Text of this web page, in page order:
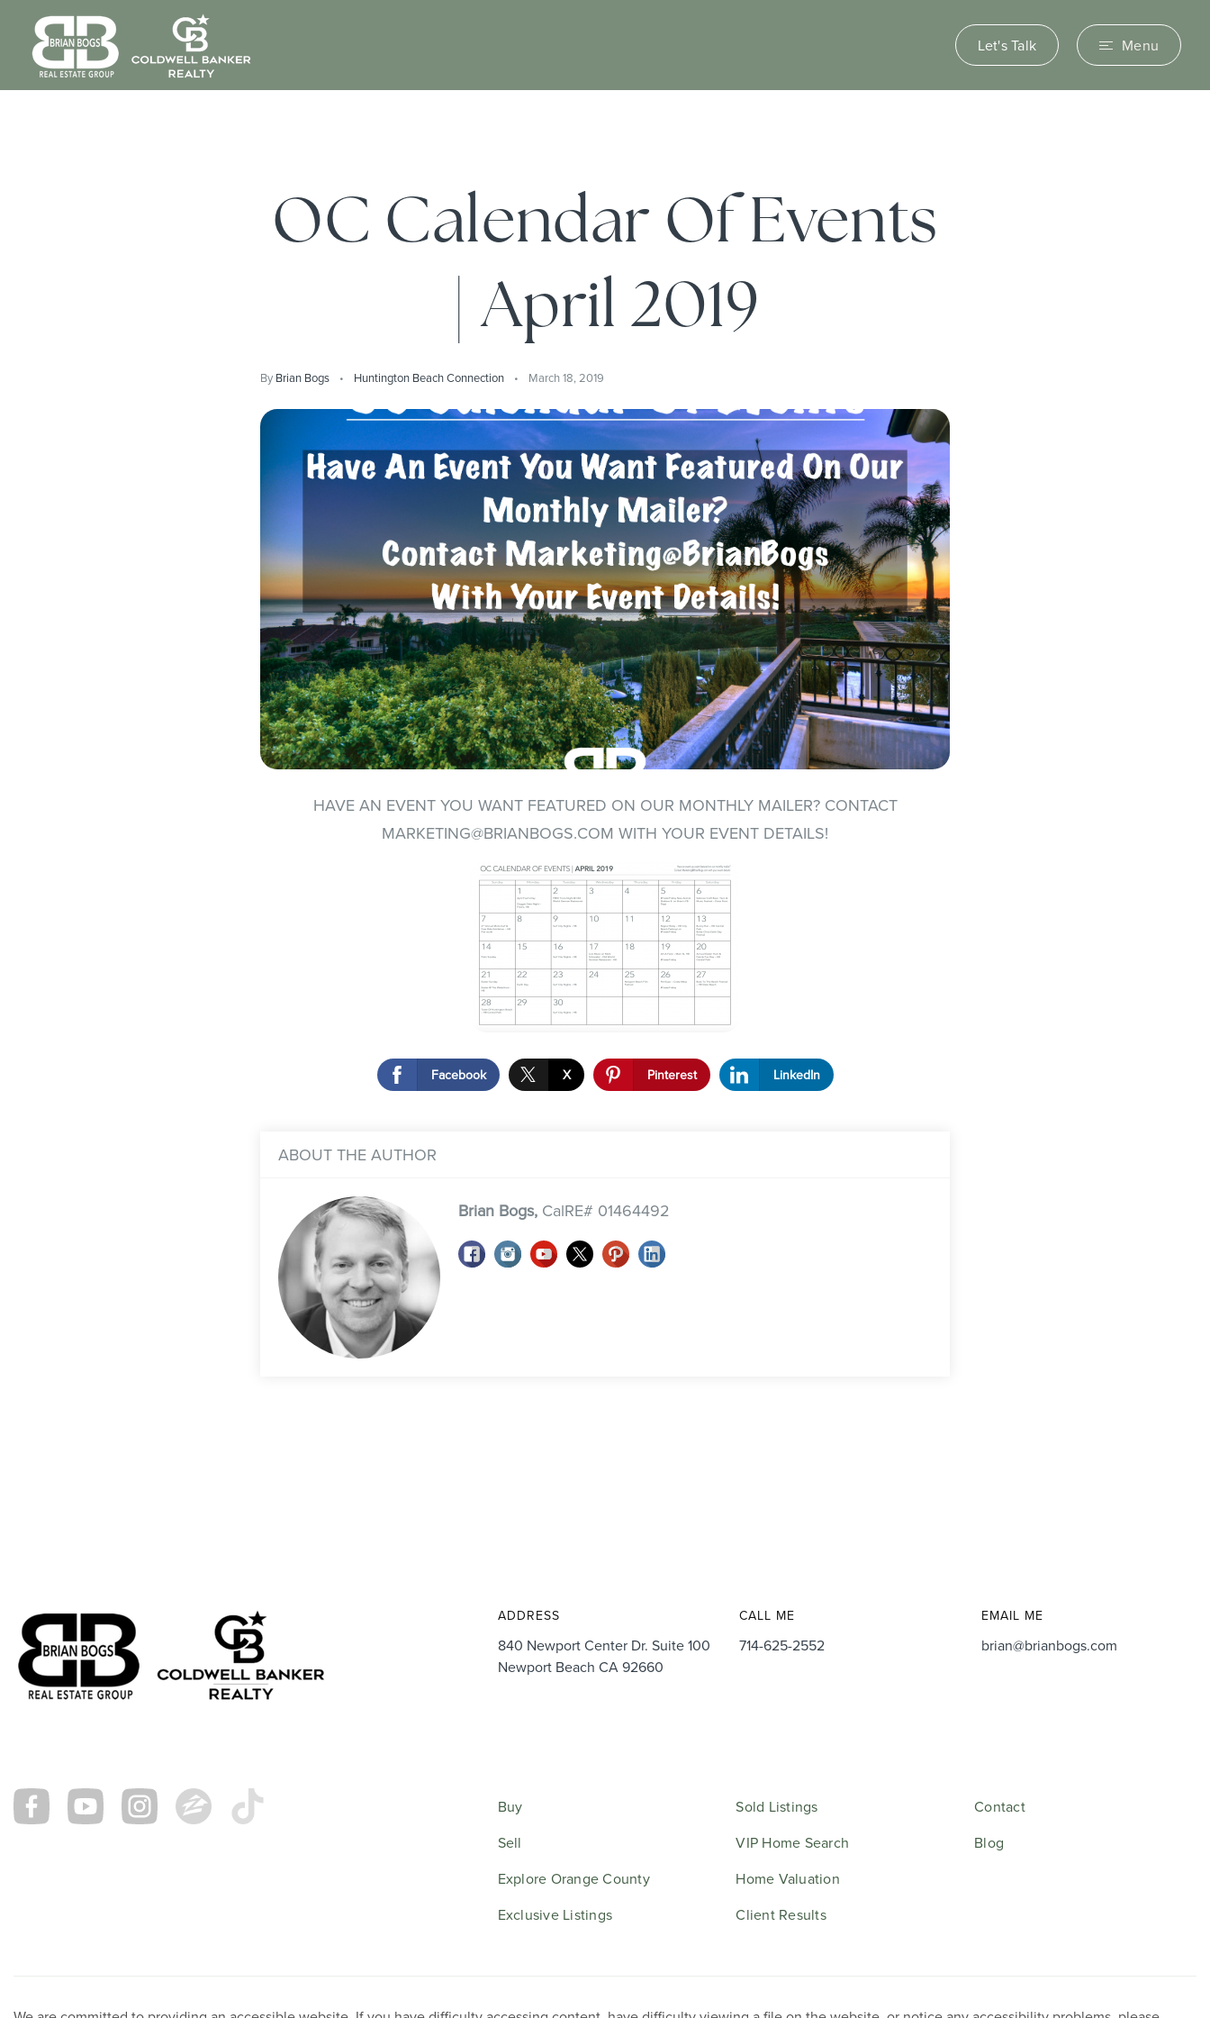
Let's Talk Menu
OC Calendar Of Events
| April 2019
By Brian Bogs Huntington Beach Connection March 18, 2019
HAVE AN EVENT YOU WANT FEATURED ON OUR MONTHLY MAILER? CONTACT
MARKETING@BRIANBOGS.COM WITH YOUR EVENT DETAILS!
Facebook X Pinterest LinkedIn
ABOUT THE AUTHOR
Brian Bogs, CalRE# 01464492
ADDRESS
840 Newport Center Dr. Suite 100
Newport Beach CA 92660
CALL ME
714-625-2552
EMAIL ME
brian@brianbogs.com
Buy
Sell
Explore Orange County
Exclusive Listings
Sold Listings
VIP Home Search
Home Valuation
Client Results
Contact
Blog